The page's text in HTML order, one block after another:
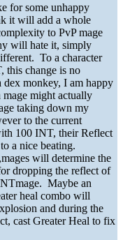
for some unhappy
it will add a whole
to PvP mage
will hate it, simply
To a character
change is no
monkey, I am happy
mage might actually
taking down my
to the current
100 INT, their Reflect
a nice beating.
will determine the
dropping the reflect of
Maybe an
heal combo will
and during the
cast Greater Heal to fix